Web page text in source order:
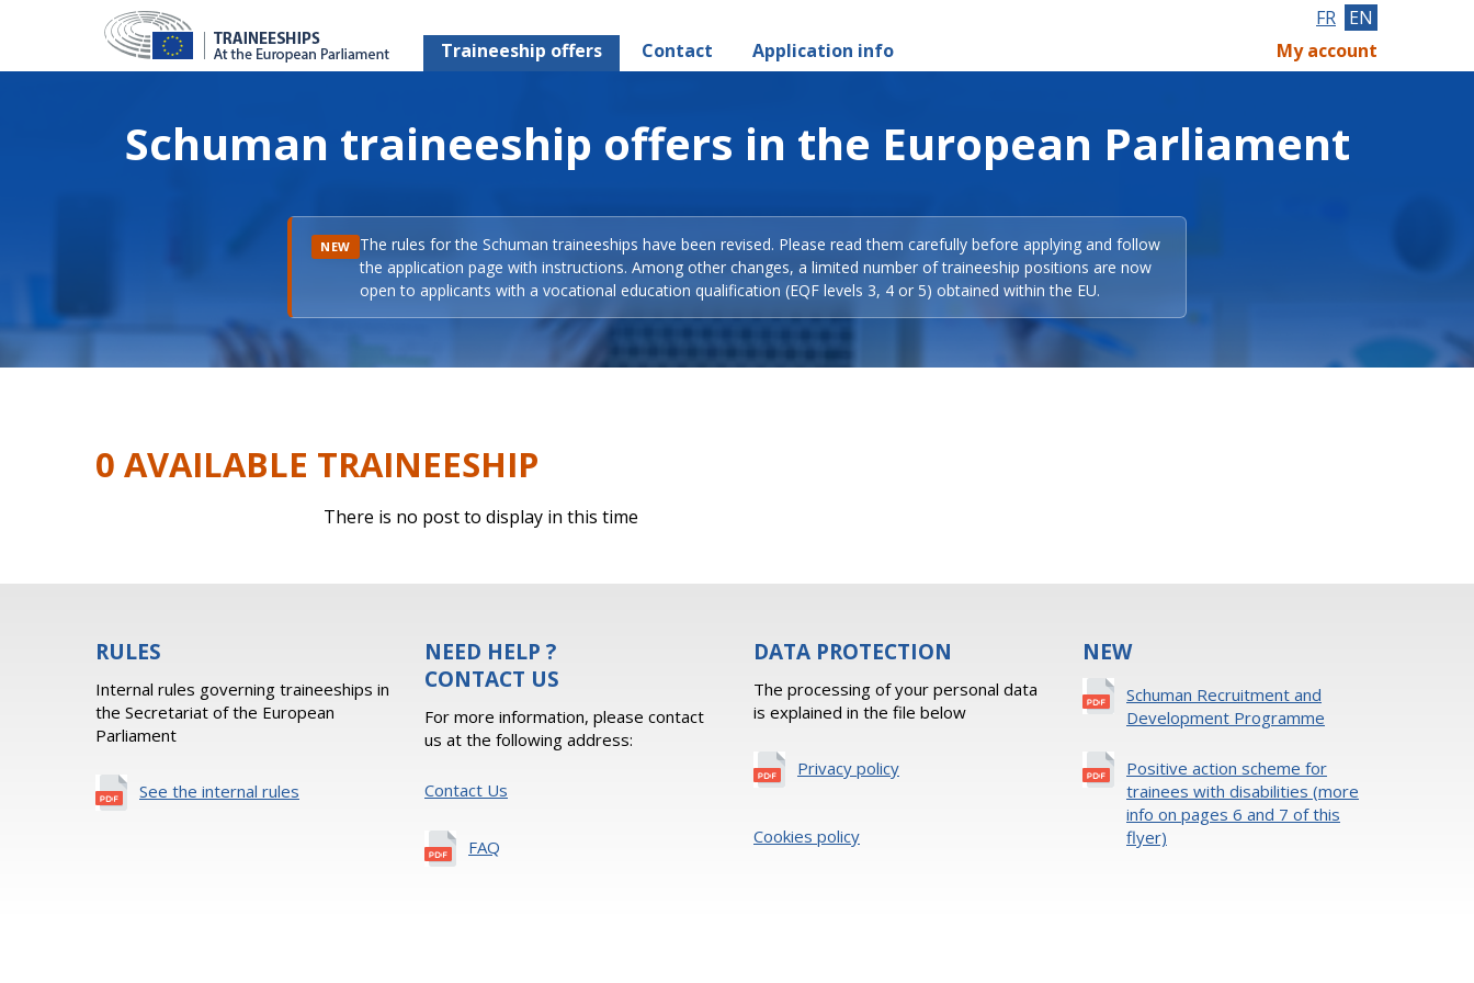
Traineeship offers Contact Application info
FR EN
My account
Schuman traineeship offers in the European Parliament
NEW The rules for the Schuman traineeships have been revised. Please read them carefully before applying and follow
the application page with instructions. Among other changes, a limited number of traineeship positions are now
open to applicants with a vocational education qualification (EQF levels 3, 4 or 5) obtained within the EU.
0 AVAILABLE TRAINEESHIP
There is no post to display in this time
RULES
Internal rules governing traineeships in
the Secretariat of the European
Parliament
See the internal rules
NEED HELP ?
CONTACT US
For more information, please contact
us at the following address:
Contact Us
FAQ
DATA PROTECTION
The processing of your personal data
is explained in the file below
Privacy policy
Cookies policy
NEW
Schuman Recruitment and
Development Programme
Positive action scheme for
trainees with disabilities (more
info on pages 6 and 7 of this
flyer)